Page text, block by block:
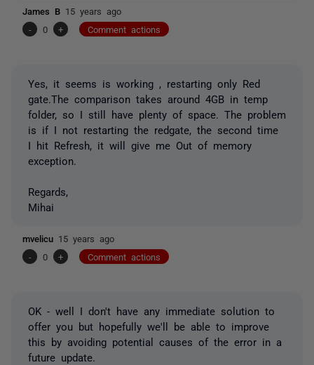
James B 15 years ago
-
0 + Comment actions
Yes, it seems is working , restarting only Red
gate.The comparison takes around 4GB in temp
folder, so I still have plenty of space. The problem
is if I not restarting the redgate, the second time
I hit Refresh, it will give me Out of memory
exception.
Regards,
Mihai
mvelicu 15 years ago
-
0 + Comment actions
OK - well I don't have any immediate solution to
offer you but hopefully we'll be able to improve
this by avoiding potential causes of the error in a
future update.